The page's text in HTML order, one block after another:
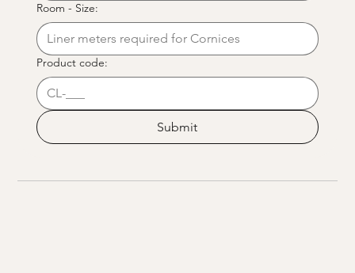
Room - Size:
Product code:
Submit